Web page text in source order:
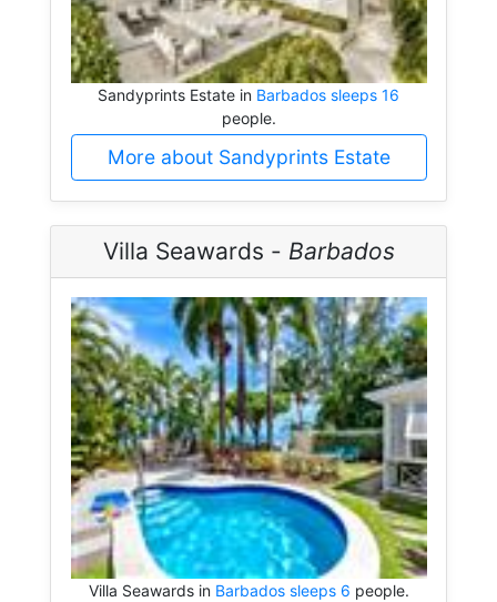
Sandyprints Estate in Barbados sleeps 16
people.
More about Sandyprints Estate
Villa Seawards - Barbados
Villa Seawards in Barbados sleeps 6 people.